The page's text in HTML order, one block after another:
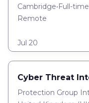
Cambridge•Full-time
Remote
Jul 20
Cyber Threat
Protection Group